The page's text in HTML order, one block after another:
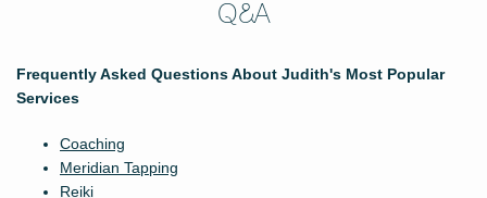
Q&A
Frequently Asked Questions About Judith's Most Popular
Services
Coaching
Meridian Tapping
Reiki